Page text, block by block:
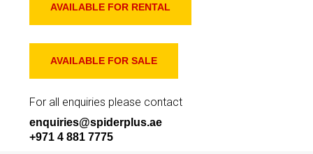
AVAILABLE FOR RENTAL
AVAILABLE FOR SALE
For all enquiries please contact
enquiries@spiderplus.ae
+971 4 881 7775